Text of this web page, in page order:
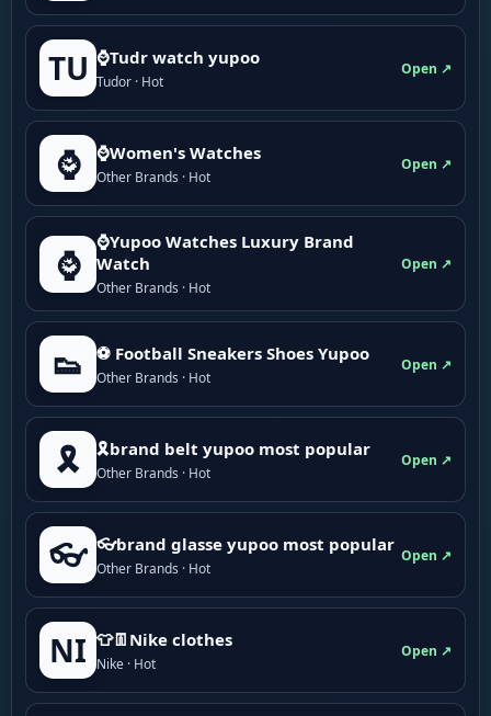
TU ⌚Tudr watch yupoo
Tudor · Hot
Open ↗
⌚ ⌚Women's Watches
Other Brands · Hot
Open ↗
⌚
⌚Yupoo Watches Luxury Brand
Watch
Other Brands · Hot
Open ↗
👟 ⚽ Football Sneakers Shoes Yupoo
Other Brands · Hot
Open ↗
🎗️ 🎗brand belt yupoo most popular
Other Brands · Hot
Open ↗
👓 👓brand glasse yupoo most popular
Other Brands · Hot
Open ↗
NI 👕👖Nike clothes
Nike · Hot
Open ↗